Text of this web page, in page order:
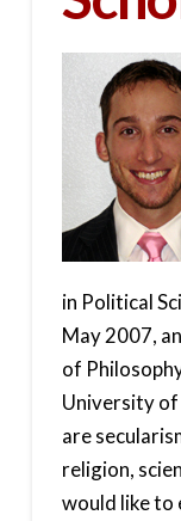
in Political
May 2007,
of
University
are
religion,
would like to